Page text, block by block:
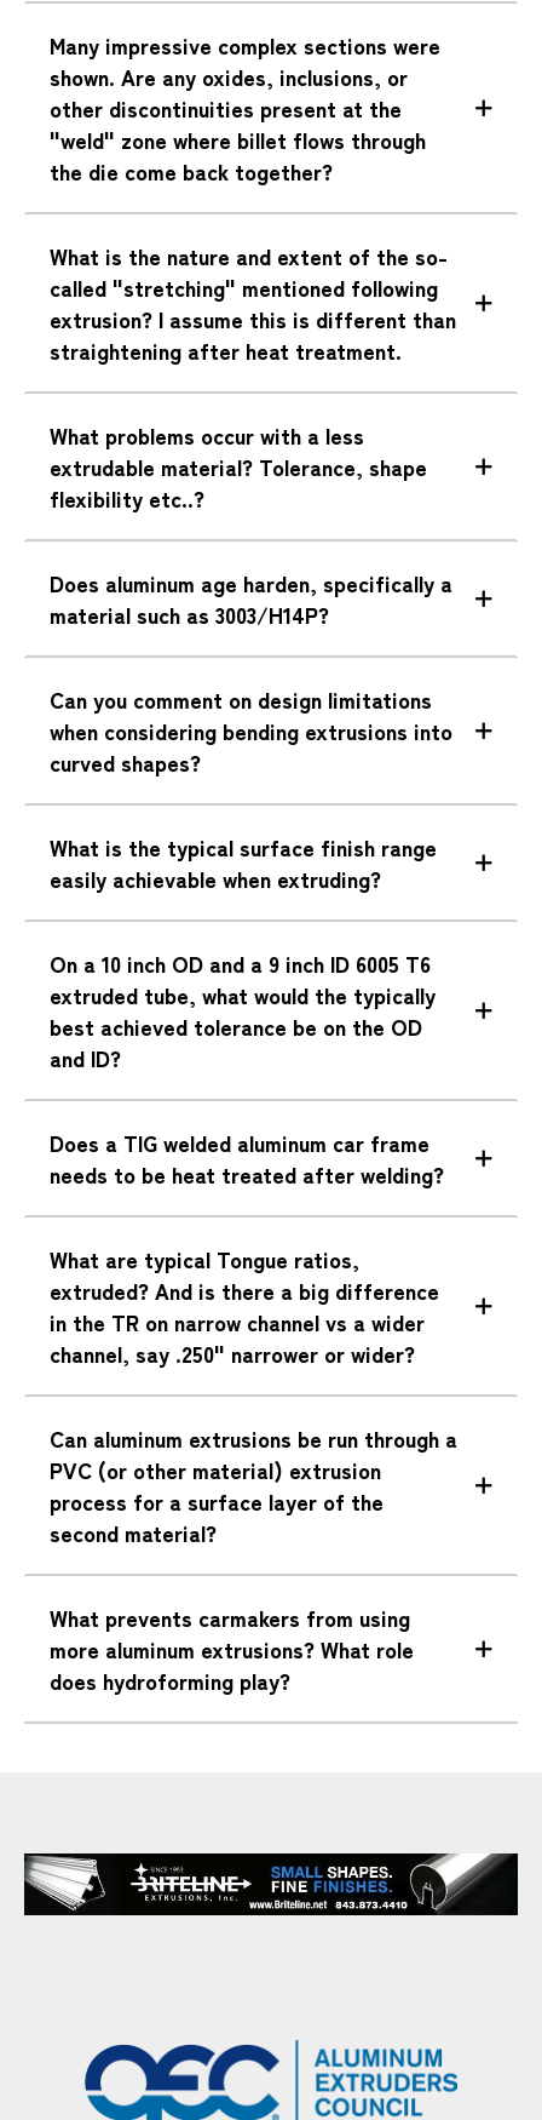
Many impressive complex sections were
shown. Are any oxides, inclusions, or
other discontinuities present at the
"weld" zone where billet flows through
the die come back together?
What is the nature and extent of the so-
called "stretching" mentioned following
extrusion? I assume this is different than
straightening after heat treatment.
What problems occur with a less
extrudable material? Tolerance, shape
flexibility etc..?
Does aluminum age harden, specifically a
material such as 3003/H14P?
Can you comment on design limitations
when considering bending extrusions into
curved shapes?
What is the typical surface finish range
easily achievable when extruding?
On a 10 inch OD and a 9 inch ID 6005 T6
extruded tube, what would the typically
best achieved tolerance be on the OD
and ID?
Does a TIG welded aluminum car frame
needs to be heat treated after welding?
What are typical Tongue ratios,
extruded? And is there a big difference
in the TR on narrow channel vs a wider
channel, say .250" narrower or wider?
Can aluminum extrusions be run through a
PVC (or other material) extrusion
process for a surface layer of the
second material?
What prevents carmakers from using
more aluminum extrusions? What role
does hydroforming play?